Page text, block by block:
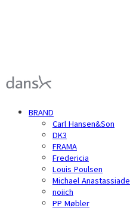
BRAND
Carl Hansen&Son
DK3
FRAMA
Fredericia
Louis Poulsen
Michael Anastassiade
noiich
PP Møbler